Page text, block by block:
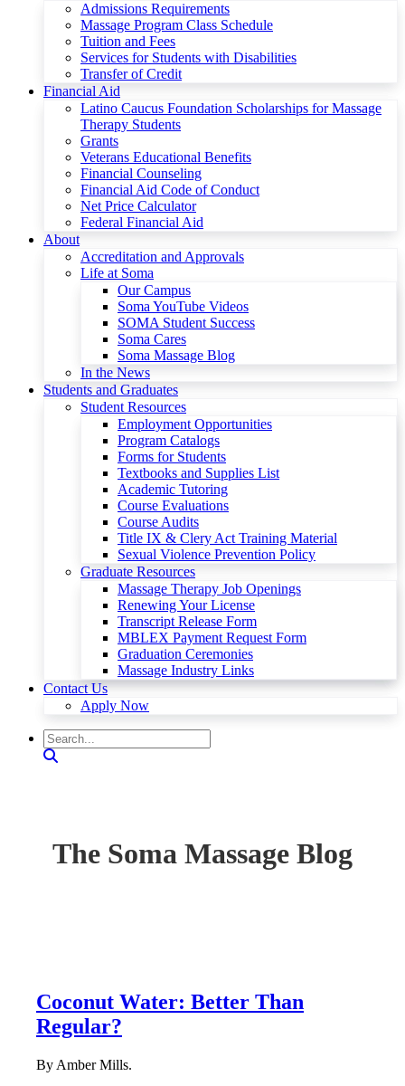
Admissions Requirements
Massage Program Class Schedule
Tuition and Fees
Services for Students with Disabilities
Transfer of Credit
Financial Aid
Latino Caucus Foundation Scholarships for Massage
Therapy Students
Grants
Veterans Educational Benefits
Financial Counseling
Financial Aid Code of Conduct
Net Price Calculator
Federal Financial Aid
About
Accreditation and Approvals
Life at Soma
Our Campus
Soma YouTube Videos
SOMA Student Success
Soma Cares
Soma Massage Blog
In the News
Students and Graduates
Student Resources
Employment Opportunities
Program Catalogs
Forms for Students
Textbooks and Supplies List
Academic Tutoring
Course Evaluations
Course Audits
Title IX & Clery Act Training Material
Sexual Violence Prevention Policy
Graduate Resources
Massage Therapy Job Openings
Renewing Your License
Transcript Release Form
MBLEX Payment Request Form
Graduation Ceremonies
Massage Industry Links
Contact Us
Apply Now
The Soma Massage Blog
Coconut Water: Better Than
Regular?
By Amber Mills.